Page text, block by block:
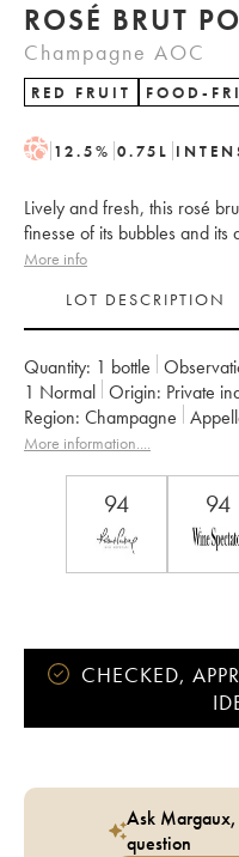
ROSÉ BRUT
Champagne AOC
RED FRUIT FOOD-
H 12.5% 0.75 L
Lively and fresh, this rosé
finesse of its bubbles and its
More info
LOT DESCRIPTION
Quantity: 1 bottle
1 Normal Origin: private
Region:
Champagne
Owner: Pol Roger
More information....
94 94
CHECKED,
Ask
question